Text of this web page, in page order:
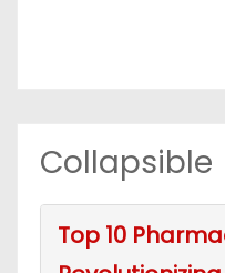
Collapsible
Top 10